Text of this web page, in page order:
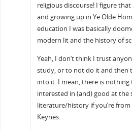
religious discourse! I figure
and growing up in Ye Olde
education I was basically
modern lit and the history of
Yeah, I don’t think I trust
study, or to not do it and then
into it. I mean, there is nothing
interested in (and) good at
literature/history if you’re
Keynes.